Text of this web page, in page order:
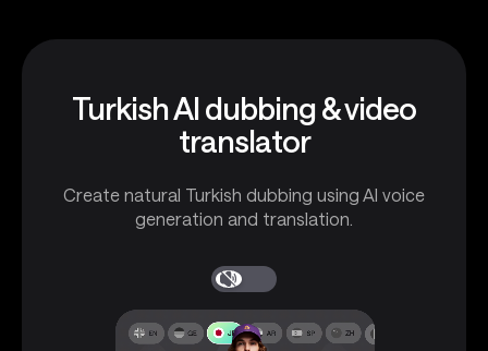
Turkish AI dubbing & video
translator
Create natural Turkish dubbing using AI voice
generation and translation.